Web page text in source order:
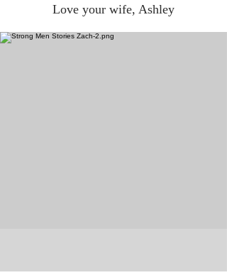
Love your wife, Ashley